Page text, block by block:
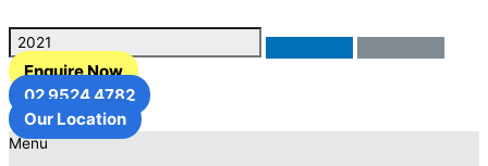
Enquire Now
02 9524 4782
Our Location
Menu